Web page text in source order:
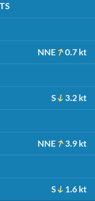
NNE 0.7 kt
S 3.2 kt
NNE 3.9 kt
S 1.6 kt